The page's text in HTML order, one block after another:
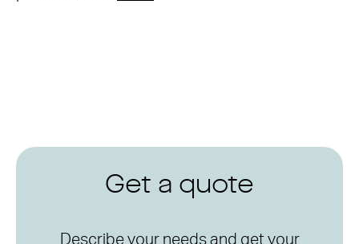
Get a quote
Describe your needs and get your